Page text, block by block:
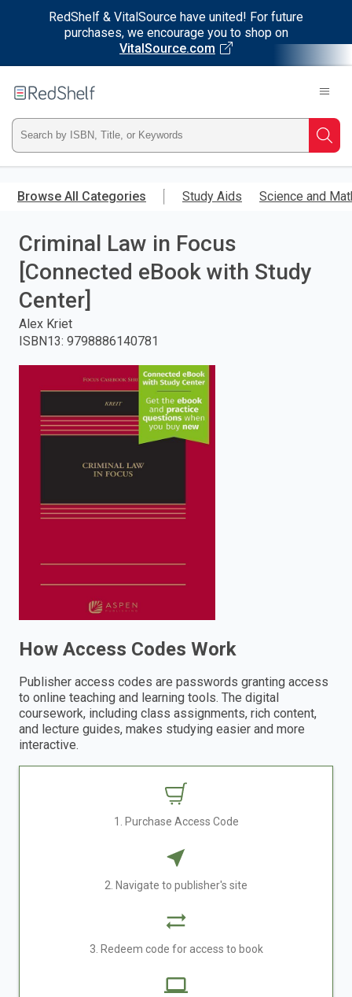
RedShelf & VitalSource have united! For future
purchases, we encourage you to shop on
VitalSource.com
main
RedShelf
Type
ISBN,
Title,
or
Keyword
and
press
Browse All Categories Study Aids Science and
Criminal Law in Focus
[Connected eBook with Study
Center]
Alex Kriet
ISBN13: 9798886140781
How Access Codes Work
Publisher access codes are passwords granting access
to online teaching and learning tools. The digital
coursework, including class assignments, rich content,
and lecture guides, makes studying easier and more
interactive.
1. Purchase Access Code
2. Navigate to publisher's site
3. Redeem code for access to book